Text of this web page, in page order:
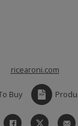
ricearoni.com
Buy